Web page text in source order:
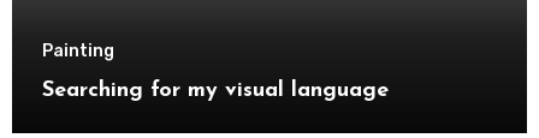
Painting
Searching for my visual language